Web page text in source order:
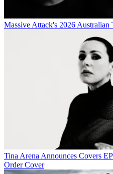
Massive Attack's 2026 Australian
Tina Arena Announces Covers
Order Cover